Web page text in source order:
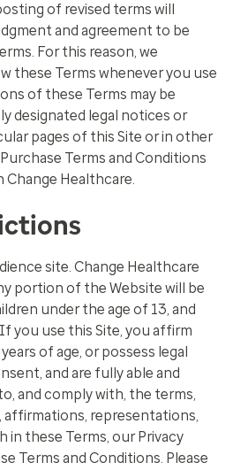
of revised terms will
and agreement to be
For this reason, we
these Terms whenever you use
of these Terms may be
designated legal notices or
pages of this Site or in other
Terms and Conditions
Healthcare.
site. Change Healthcare
portion of the Website will be
under the age of 13, and
you use this Site, you affirm
of age, or possess legal
and are fully able and
and comply with, the terms,
representations,
in these Terms, our Privacy
Terms and Conditions. Please